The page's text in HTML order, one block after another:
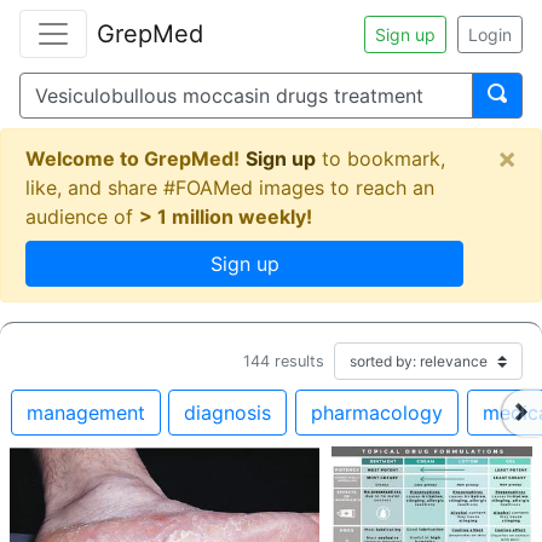
GrepMed Sign up Login
Welcome to GrepMed! Sign up to bookmark,
like, and share #FOAMed images to reach an
audience of > 1 million weekly!
Sign up
×
144 results
management diagnosis pharmacology